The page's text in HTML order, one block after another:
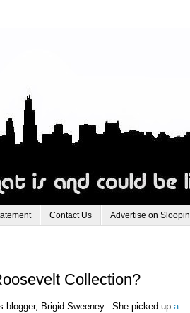
Contact Us Advertise on Sloopin
Collection?
blogger, Brigid Sweeney. She picked up a